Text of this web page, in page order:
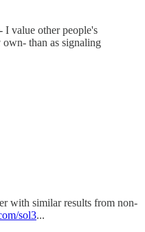
I value other people's
than as signaling
with similar results from non-
sol3...